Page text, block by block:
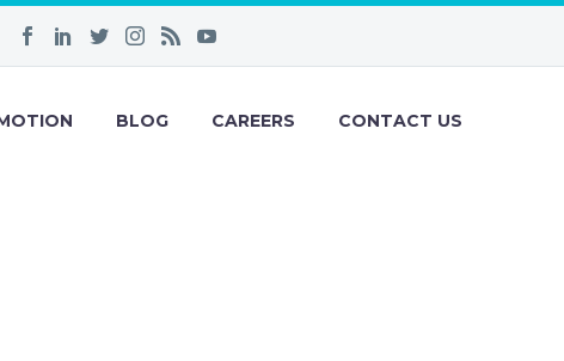
BLOG CAREERS CONTACT US